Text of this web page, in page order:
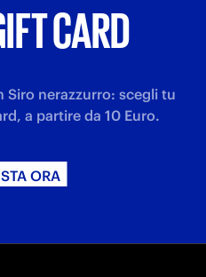
CARD
Siro nerazzurro: scegli tu
a partire da 10 Euro.
ORA